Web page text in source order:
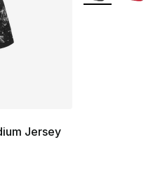
Jersey
[4 out of 5 stars], 2 reviews